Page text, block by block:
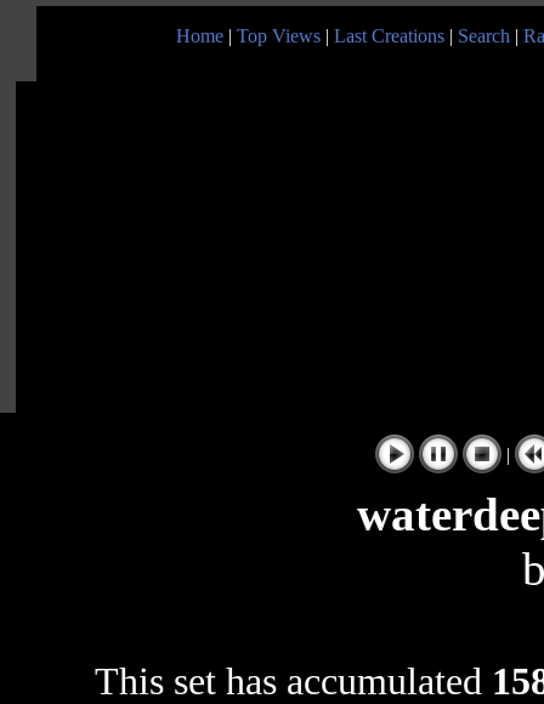
Home | Top Views | Last Creations | Search |
|
This set has accumulated